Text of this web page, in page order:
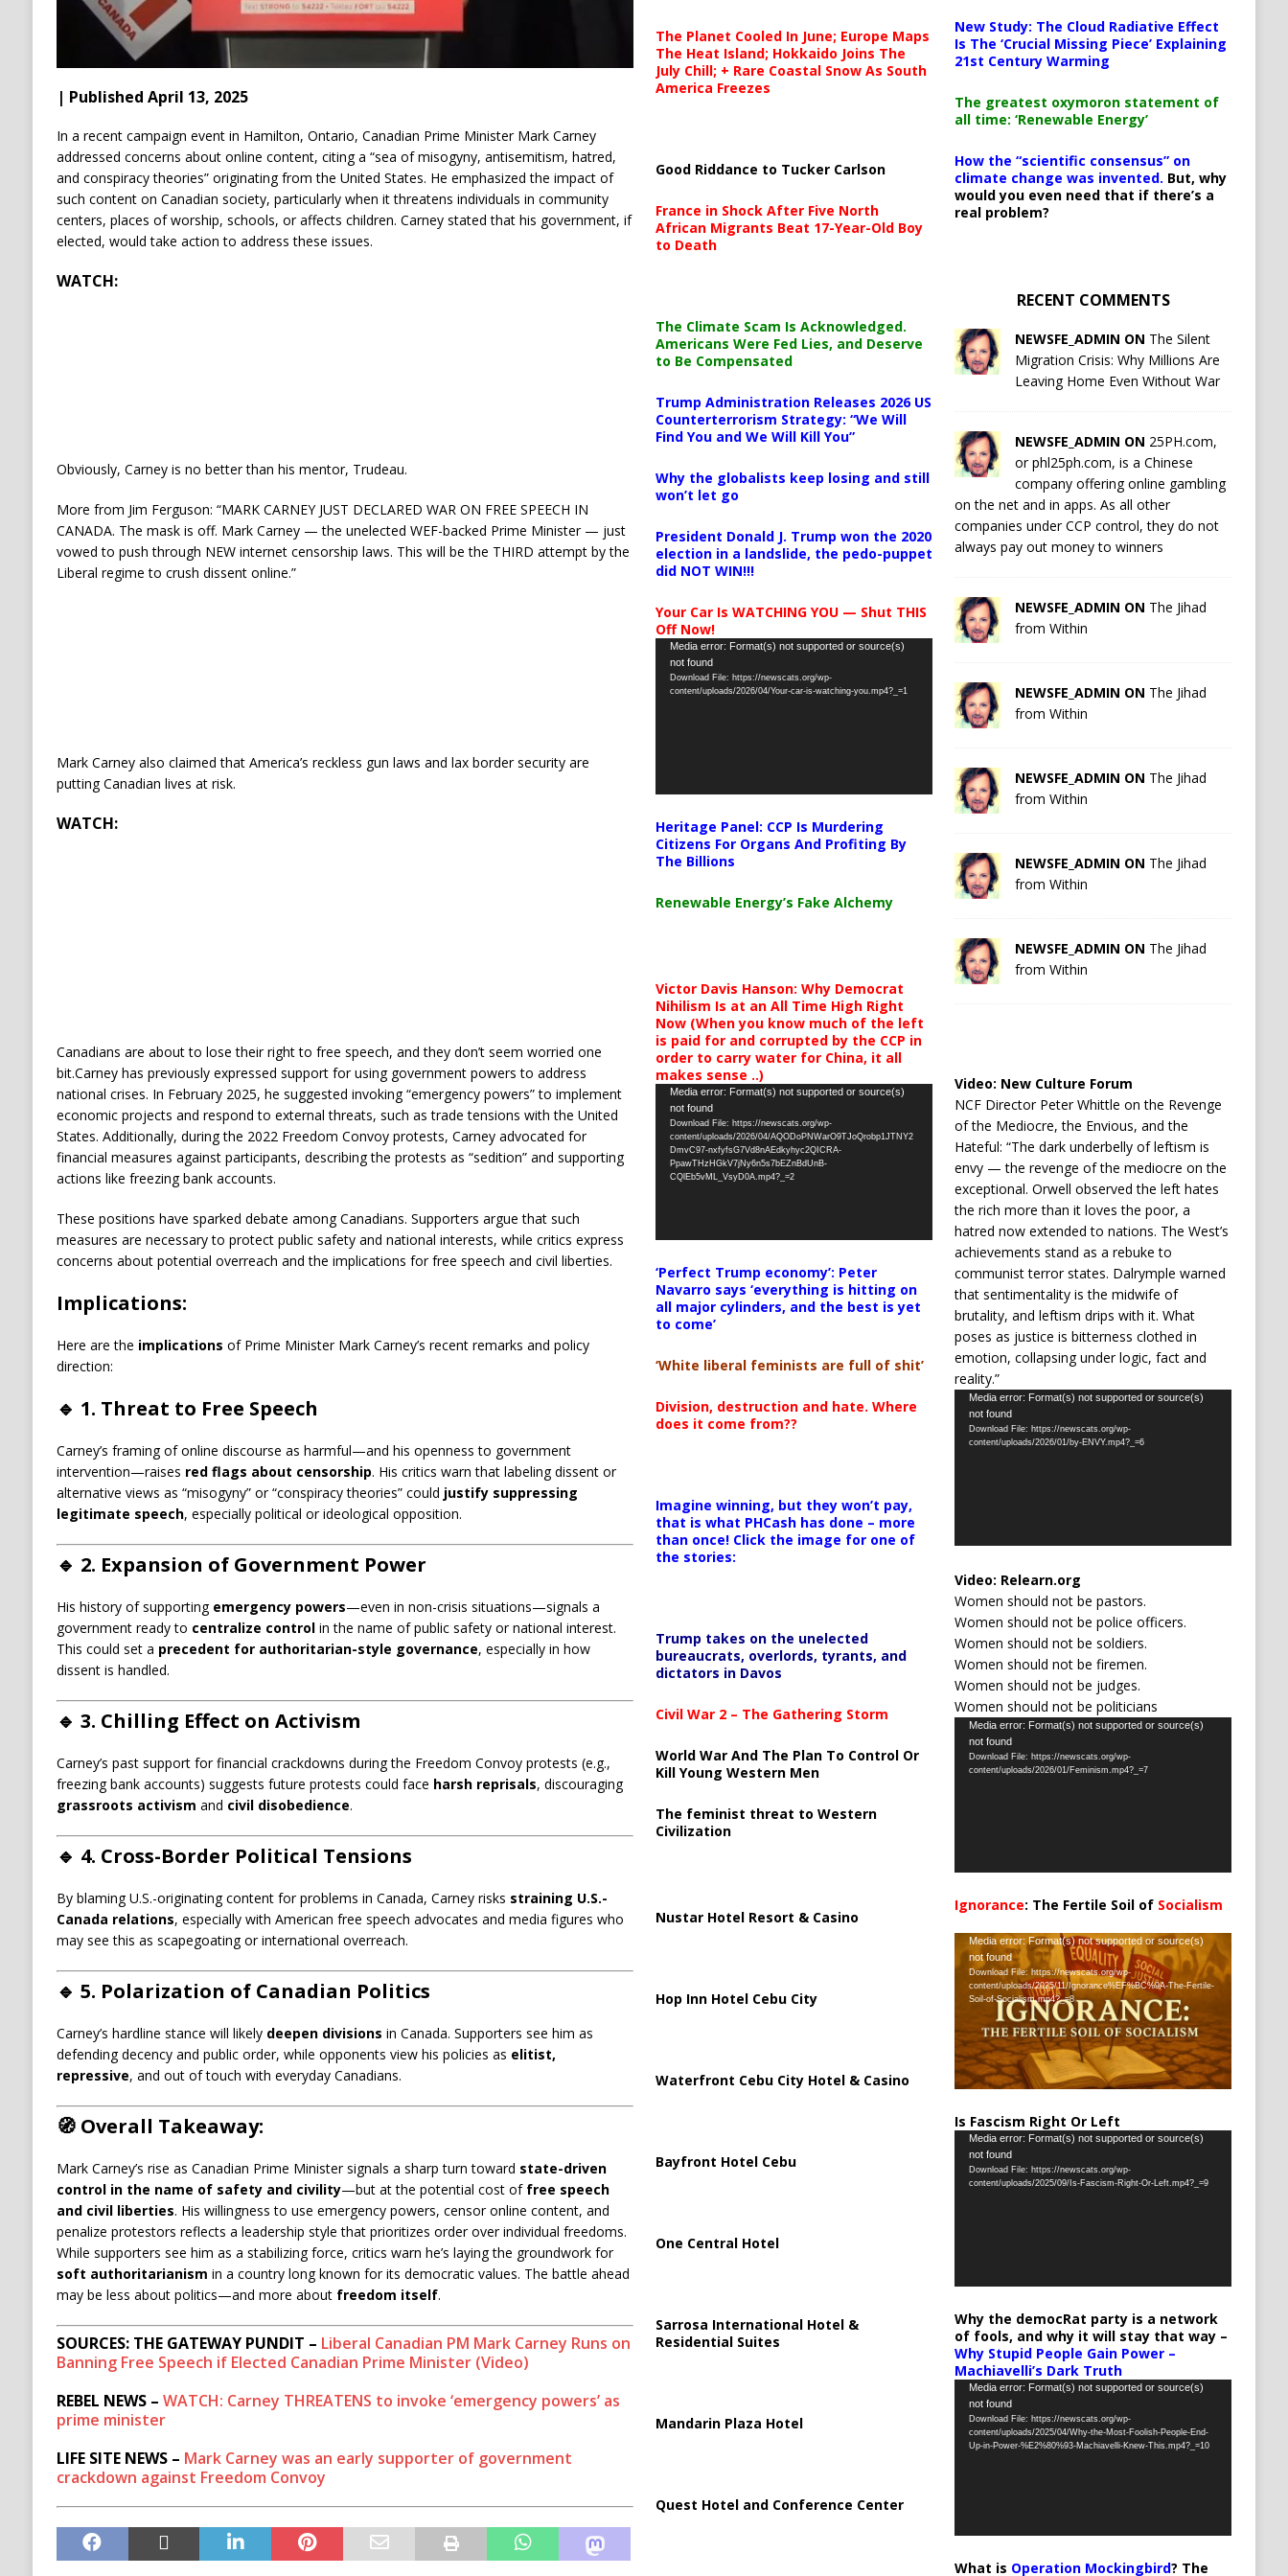
| Published April 13, 2025
In a recent campaign event in Hamilton, Ontario, Canadian Prime Minister Mark Carney
addressed concerns about online content, citing a “sea of misogyny, antisemitism, hatred,
and conspiracy theories” originating from the United States. He emphasized the impact of
such content on Canadian society, particularly when it threatens individuals in community
centers, places of worship, schools, or affects children. Carney stated that his government, if
elected, would take action to address these issues.
WATCH:
Obviously, Carney is no better than his mentor, Trudeau.
More from Jim Ferguson: “MARK CARNEY JUST DECLARED WAR ON FREE SPEECH IN
CANADA. The mask is off. Mark Carney — the unelected WEF-backed Prime Minister — just
vowed to push through NEW internet censorship laws. This will be the THIRD attempt by the
Liberal regime to crush dissent online.”
Mark Carney also claimed that America’s reckless gun laws and lax border security are
putting Canadian lives at risk.
WATCH:
Canadians are about to lose their right to free speech, and they don’t seem worried one
bit.Carney has previously expressed support for using government powers to address
national crises. In February 2025, he suggested invoking “emergency powers” to implement
economic projects and respond to external threats, such as trade tensions with the United
States. Additionally, during the 2022 Freedom Convoy protests, Carney advocated for
financial measures against participants, describing the protests as “sedition” and supporting
actions like freezing bank accounts.
These positions have sparked debate among Canadians. Supporters argue that such
measures are necessary to protect public safety and national interests, while critics express
concerns about potential overreach and the implications for free speech and civil liberties.
Implications:
Here are the implications of Prime Minister Mark Carney’s recent remarks and policy
direction:
🔹 1. Threat to Free Speech
Carney’s framing of online discourse as harmful—and his openness to government
intervention—raises red flags about censorship. His critics warn that labeling dissent or
alternative views as “misogyny” or “conspiracy theories” could justify suppressing
legitimate speech, especially political or ideological opposition.
🔹 2. Expansion of Government Power
His history of supporting emergency powers—even in non-crisis situations—signals a
government ready to centralize controlin the name of public safety or national interest.
This could set a precedent for authoritarian-style governance, especially in how
dissent is handled.
🔹 3. Chilling Effect on Activism
Carney’s past support for financial crackdowns during the Freedom Convoy protests (e.g.,
freezing bank accounts) suggests future protests could face harsh reprisals, discouraging
grassroots activism and civil disobedience.
🔹 4. Cross-Border Political Tensions
By blaming U.S.-originating content for problems in Canada, Carney risks straining U.S.-
Canada relations, especially with American free speech advocates and media figures who
may see this as scapegoating or international overreach.
🔹 5. Polarization of Canadian Politics
Carney’s hardline stance will likely deepen divisions in Canada. Supporters see him as
defending decency and public order, while opponents view his policies as elitist,
repressive, and out of touch with everyday Canadians.
🧭 Overall Takeaway:
Mark Carney’s rise as Canadian Prime Minister signals a sharp turn toward state-driven
control in the name of safety and civility—but at the potential cost of free speech
and civil liberties. His willingness to use emergency powers, censor online content, and
penalize protestors reflects a leadership style that prioritizes order over individual freedoms.
While supporters see him as a stabilizing force, critics warn he’s laying the groundwork for
soft authoritarianism in a country long known for its democratic values. The battle ahead
may be less about politics—and more about freedom itself.
SOURCES: THE GATEWAY PUNDIT – Liberal Canadian PM Mark Carney Runs on
Banning Free Speech if Elected Canadian Prime Minister (Video)
REBEL NEWS – WATCH: Carney THREATENS to invoke ‘emergency powers’ as
prime minister
LIFE SITE NEWS – Mark Carney was an early supporter of government
crackdown against Freedom Convoy
The Planet Cooled In June; Europe Maps
The Heat Island; Hokkaido Joins The
July Chill; + Rare Coastal Snow As South
America Freezes
Good Riddance to Tucker Carlson
France in Shock After Five North
African Migrants Beat 17-Year-Old Boy
to Death
The Climate Scam Is Acknowledged.
Americans Were Fed Lies, and Deserve
to Be Compensated
Trump Administration Releases 2026 US
Counterterrorism Strategy: “We Will
Find You and We Will Kill You”
Why the globalists keep losing and still
won’t let go
President Donald J. Trump won the 2020
election in a landslide, the pedo-puppet
did NOT WIN!!!
Your Car Is WATCHING YOU — Shut THIS
Off Now!
Video
Player
Media error: Format(s) not supported or source(s)
not found
Download File: https://newscats.org/wp-
content/uploads/2026/04/Your-car-is-watching-you.mp4?_=1
Heritage Panel: CCP Is Murdering
Citizens For Organs And Profiting By
The Billions
Renewable Energy’s Fake Alchemy
Victor Davis Hanson: Why Democrat
Nihilism Is at an All Time High Right
Now (When you know much of the left
is paid for and corrupted by the CCP in
order to carry water for China, it all
makes sense ..)
Video
Player
Media error: Format(s) not supported or source(s)
not found
Download File: https://newscats.org/wp-
content/uploads/2026/04/AQODoPNWarO9TJoQrobp1JTNY2
DmvC97-nxfyfsG7Vd8nAEdkyhyc2QICRA-
PpawTHzHGkV7jNy6n5s7bEZnBdUnB-
CQlEb5vML_VsyD0A.mp4?_=2
‘Perfect Trump economy’: Peter
Navarro says ‘everything is hitting on
all major cylinders, and the best is yet
to come’
‘White liberal feminists are full of shit’
Division, destruction and hate. Where
does it come from??
Imagine winning, but they won’t pay,
that is what PHCash has done – more
than once! Click the image for one of
the stories:
Trump takes on the unelected
bureaucrats, overlords, tyrants, and
dictators in Davos
Civil War 2 – The Gathering Storm
World War And The Plan To Control Or
Kill Young Western Men
The feminist threat to Western
Civilization
Nustar Hotel Resort & Casino
Hop Inn Hotel Cebu City
Waterfront Cebu City Hotel & Casino
Bayfront Hotel Cebu
One Central Hotel
Sarrosa International Hotel &
Residential Suites
Mandarin Plaza Hotel
Quest Hotel and Conference Center
New Study: The Cloud Radiative Effect
Is The ‘Crucial Missing Piece’ Explaining
21st Century Warming
The greatest oxymoron statement of
all time: ‘Renewable Energy’
How the “scientific consensus” on
climate change was invented. But, why
would you even need that if there’s a
real problem?
RECENT COMMENTS
NEWSFE_ADMIN ON The Silent
Migration Crisis: Why Millions Are
Leaving Home Even Without War
NEWSFE_ADMIN ON 25PH.com,
or phl25ph.com, is a Chinese
company offering online gambling
on the net and in apps. As all other
companies under CCP control, they do not
always pay out money to winners
NEWSFE_ADMIN ON The Jihad
from Within
NEWSFE_ADMIN ON The Jihad
from Within
NEWSFE_ADMIN ON The Jihad
from Within
NEWSFE_ADMIN ON The Jihad
from Within
NEWSFE_ADMIN ON The Jihad
from Within
Video: New Culture Forum
NCF Director Peter Whittle on the Revenge
of the Mediocre, the Envious, and the
Hateful: “The dark underbelly of leftism is
envy — the revenge of the mediocre on the
exceptional. Orwell observed the left hates
the rich more than it loves the poor, a
hatred now extended to nations. The West’s
achievements stand as a rebuke to
communist terror states. Dalrymple warned
that sentimentality is the midwife of
brutality, and leftism drips with it. What
poses as justice is bitterness clothed in
emotion, collapsing under logic, fact and
reality.”
Video
Player
Media error: Format(s) not supported or source(s)
not found
Download File: https://newscats.org/wp-
content/uploads/2026/01/by-ENVY.mp4?_=6
Video: Relearn.org
Women should not be pastors.
Women should not be police officers.
Women should not be soldiers.
Women should not be firemen.
Women should not be judges.
Women should not be politicians
Video
Player
Media error: Format(s) not supported or source(s)
not found
Download File: https://newscats.org/wp-
content/uploads/2026/01/Feminism.mp4?_=7
Ignorance: The Fertile Soil of Socialism
Video
Player
Media error: Format(s) not supported or source(s)
not found
Download File: https://newscats.org/wp-
content/uploads/2025/11/Ignorance%EF%BC%9A-The-Fertile-
Soil-of-Socialism.mp4?_=8
Is Fascism Right Or Left
Video
Player
Media error: Format(s) not supported or source(s)
not found
Download File: https://newscats.org/wp-
content/uploads/2025/09/Is-Fascism-Right-Or-Left.mp4?_=9
Why the democRat party is a network
of fools, and why it will stay that way –
Why Stupid People Gain Power –
Machiavelli’s Dark Truth
Video
Player
Media error: Format(s) not supported or source(s)
not found
Download File: https://newscats.org/wp-
content/uploads/2025/04/Why-the-Most-Foolish-People-End-
Up-in-Power-%E2%80%93-Machiavelli-Knew-This.mp4?_=10
What is Operation Mockingbird? The